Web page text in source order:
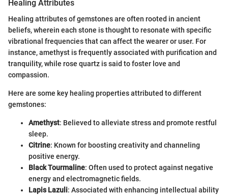
Healing Attributes
Healing attributes of gemstones are often rooted in ancient
beliefs, wherein each stone is thought to resonate with specific
vibrational frequencies that can affect the wearer or user. For
instance, amethyst is frequently associated with purification and
tranquility, while rose quartz is said to foster love and
compassion.
Here are some key healing properties attributed to different
gemstones:
Amethyst: Believed to alleviate stress and promote restful
sleep.
Citrine: Known for boosting creativity and channeling
positive energy.
Black Tourmaline: Often used to protect against negative
energy and electromagnetic fields.
Lapis Lazuli: Associated with enhancing intellectual ability